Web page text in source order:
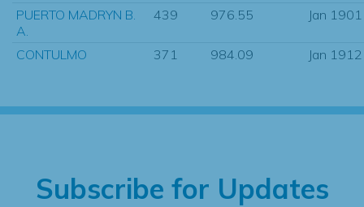
PUERTO MADRYN B.
A.
439 976.55 Jan 1901
CONTULMO 371 984.09 Jan 1912
Subscribe for Updates